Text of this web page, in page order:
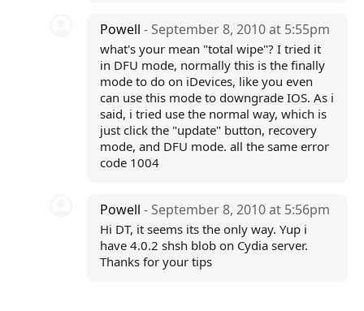
Powell- September 8, 2010 at 5:55pm
what's your mean "total wipe"? I tried it
in DFU mode, normally this is the finally
mode to do on iDevices, like you even
can use this mode to downgrade IOS. As i
said, i tried use the normal way, which is
just click the "update" button, recovery
mode, and DFU mode. all the same error
code 1004
Powell- September 8, 2010 at 5:56pm
Hi DT, it seems its the only way. Yup i
have 4.0.2 shsh blob on Cydia server.
Thanks for your tips